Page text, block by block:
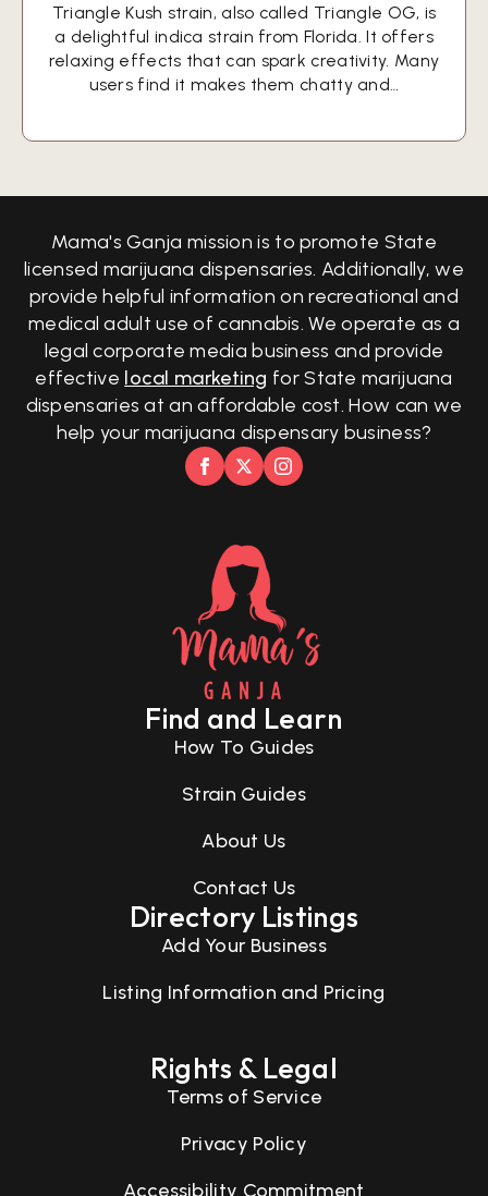
Triangle Kush strain, also called Triangle OG, is
a delightful indica strain from Florida. It offers
relaxing effects that can spark creativity. Many
users find it makes them chatty and…
Mama's Ganja mission is to promote State
licensed marijuana dispensaries. Additionally, we
provide helpful information on recreational and
medical adult use of cannabis. We operate as a
legal corporate media business and provide
effective local marketing for State marijuana
dispensaries at an affordable cost. How can we
help your marijuana dispensary business?
Find and Learn
How To Guides
Strain Guides
About Us
Contact Us
Directory Listings
Add Your Business
Listing Information and Pricing
Rights & Legal
Terms of Service
Privacy Policy
Accessibility Commitment